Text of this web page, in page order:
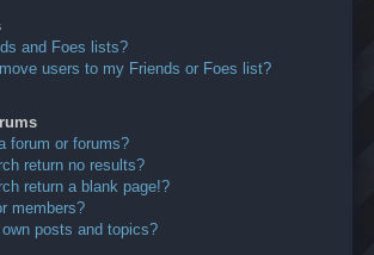
and Foes lists?
users to my Friends or Foes list?
forum or forums?
return no results?
return a blank page!?
members?
posts and topics?